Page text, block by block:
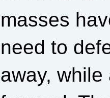
masses
need to
away,